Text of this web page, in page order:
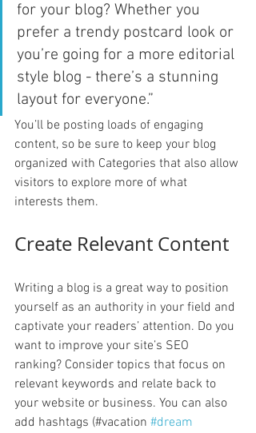
for your blog? Whether you
prefer a trendy postcard look or
you’re going for a more editorial
style blog - there’s a stunning
layout for everyone.”
You’ll be posting loads of engaging
content, so be sure to keep your blog
organized with Categories that also allow
visitors to explore more of what
interests them.
Create Relevant Content
Writing a blog is a great way to position
yourself as an authority in your field and
captivate your readers’ attention. Do you
want to improve your site’s SEO
ranking? Consider topics that focus on
relevant keywords and relate back to
your website or business. You can also
add hashtags (#vacation #dream